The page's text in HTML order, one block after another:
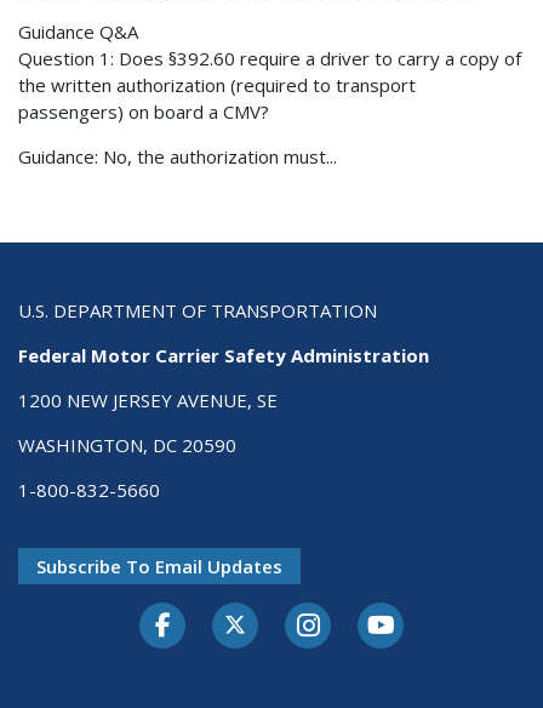
Guidance Q&A
Question 1: Does §392.60 require a driver to carry a copy of
the written authorization (required to transport
passengers) on board a CMV?
Guidance: No, the authorization must...
U.S. DEPARTMENT OF TRANSPORTATION
Federal Motor Carrier Safety Administration
1200 NEW JERSEY AVENUE, SE
WASHINGTON, DC 20590
1-800-832-5660
Subscribe To Email Updates
FacebookTwitter-XInstagramYoutube